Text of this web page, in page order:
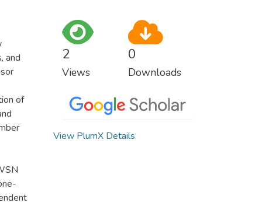
and
of
2
Views
0
Downloads
View PlumX Details